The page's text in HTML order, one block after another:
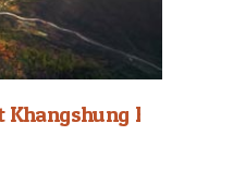
Face Trek